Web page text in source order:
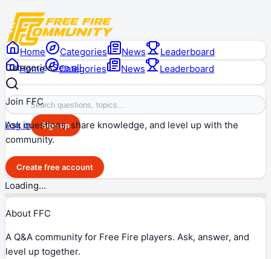
Home Categories News Leaderboard
Log in Sign up
Home Categories News
Leaderboard
CategoriesSee all
Join FFC
Ask questions, share knowledge, and level up with the
community.
Create free account
Loading…
About FFC
A Q&A community for Free Fire players. Ask, answer, and
level up together.